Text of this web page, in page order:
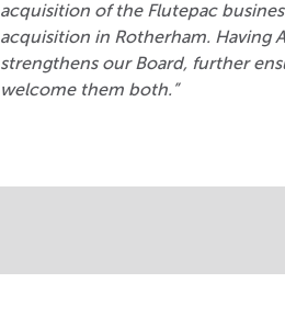
acquisition of the Flutepac
acquisition in Rotherham. Having
strengthens our Board, further
welcome them both.”